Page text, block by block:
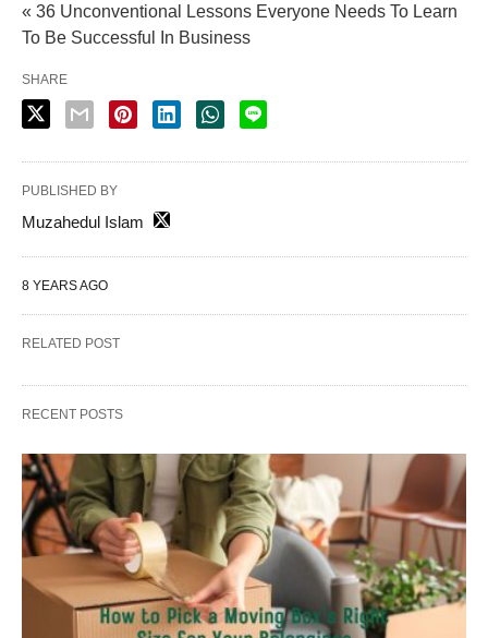
« 36 Unconventional Lessons Everyone Needs To Learn
To Be Successful In Business
SHARE
PUBLISHED BY
Muzahedul Islam
8 YEARS AGO
RELATED POST
RECENT POSTS